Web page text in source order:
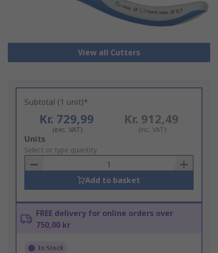
View all Cutters
Subtotal (1 unit)*
Kr. 729,99
(exc. VAT)
Kr. 912,49
(inc. VAT)
Add
to
Basket
Units
Select or type quantity
Add to basket
FREE delivery for online orders over
750,00 kr
In Stock